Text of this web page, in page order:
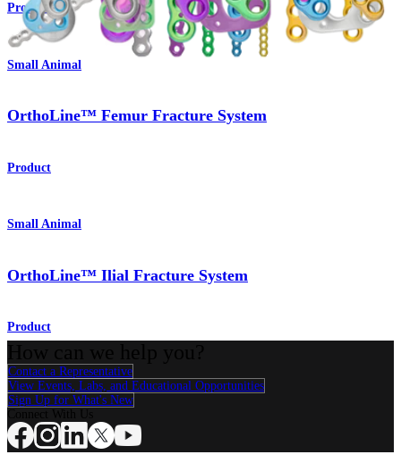
Product
Small Animal
OrthoLine™ Femur Fracture System
Product
Small Animal
OrthoLine™ Ilial Fracture System
Product
Contact a Representative
View Events, Labs, and Educational Opportunities
Sign Up for What's New